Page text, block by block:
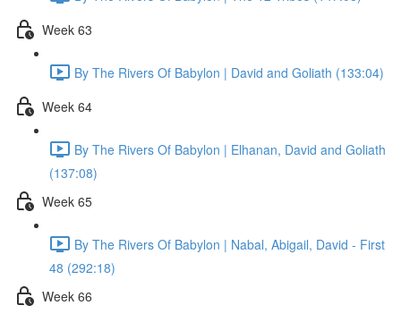
Week 63
By The Rivers Of Babylon | David and Goliath (133:04)
Week 64
By The Rivers Of Babylon | Elhanan, David and Goliath
(137:08)
Week 65
By The Rivers Of Babylon | Nabal, Abigail, David - First
48 (292:18)
Week 66